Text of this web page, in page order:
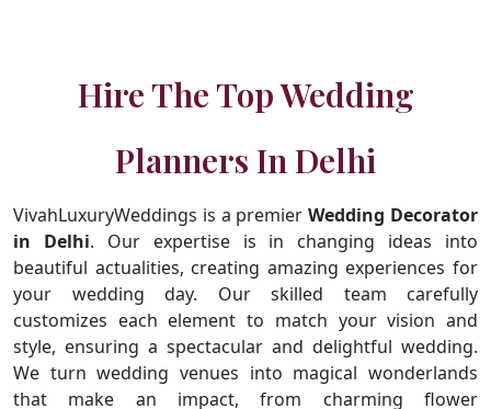
Hire The Top Wedding
Planners In Delhi
VivahLuxuryWeddings is a premierWedding Decorator
in Delhi. Our expertise is in changing ideas into
beautiful actualities, creating amazing experiences for
your wedding day. Our skilled team carefully
customizes each element to match your vision and
style, ensuring a spectacular and delightful wedding.
We turn wedding venues into magical wonderlands
that make an impact, from charming flower